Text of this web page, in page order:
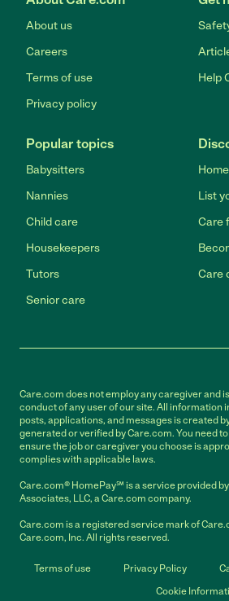
About us
Careers
Terms of use
Privacy policy
Help
Popular topics
Babysitters
Nannies
Child care
Housekeepers
Tutors
Senior care
List
Care
Care
Care.com does not employ any caregiver and
conduct of any user of our site. All information
posts, applications, and messages is created
generated or verified by Care.com. You need
ensure the job or caregiver you choose is
complies with applicable laws.
Care.com® HomePay℠ is a service provided
Associates, LLC, a Care.com company.
Care.com is a registered service mark of
Care.com, Inc. All rights reserved.
Terms of use Privacy Policy
Cookie